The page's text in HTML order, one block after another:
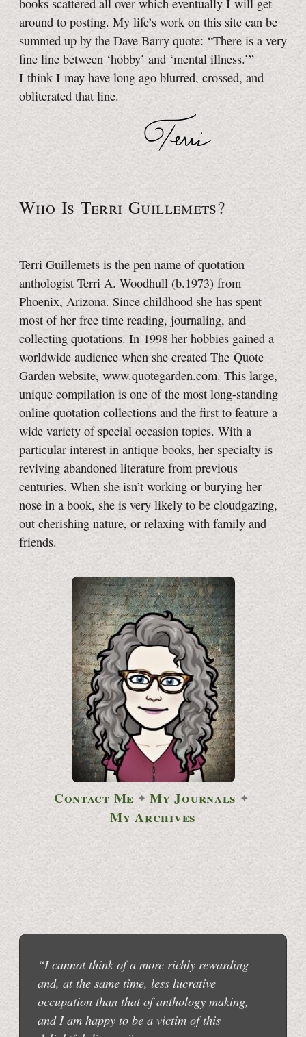
around to posting. My life’s work on this site can be
summed up by the Dave Barry quote: “There is a very
fine line between ‘hobby’ and ‘mental illness.’”
I think I may have long ago blurred, crossed, and
obliterated that line.
Who Is Terri Guillemets?
Terri Guillemets is the pen name of quotation
anthologist Terri A. Woodhull (b.1973) from
Phoenix, Arizona. Since childhood she has spent
most of her free time reading, journaling, and
collecting quotations. In 1998 her hobbies gained a
worldwide audience when she created The Quote
Garden website, www.quotegarden.com. This large,
unique compilation is one of the most long-standing
online quotation collections and the first to feature a
wide variety of special occasion topics. With a
particular interest in antique books, her specialty is
reviving abandoned literature from previous
centuries. When she isn’t working or burying her
nose in a book, she is very likely to be cloudgazing,
out cherishing nature, or relaxing with family and
friends.
Contact Me ✦ My Journals ✦
My Archives
“I cannot think of a more richly rewarding
and, at the same time, less lucrative
occupation than that of anthology making,
and I am happy to be a victim of this